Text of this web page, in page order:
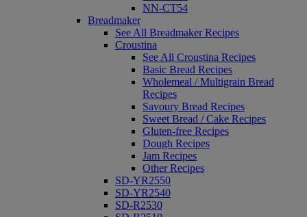
NN-CT54
Breadmaker
See All Breadmaker Recipes
Croustina
See All Croustina Recipes
Basic Bread Recipes
Wholemeal / Multigrain Bread
Recipes
Savoury Bread Recipes
Sweet Bread / Cake Recipes
Gluten-free Recipes
Dough Recipes
Jam Recipes
Other Recipes
SD-YR2550
SD-YR2540
SD-R2530